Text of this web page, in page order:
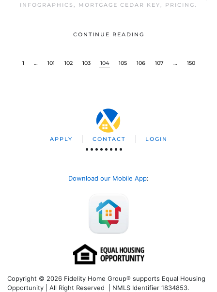
INFOGRAPHICS , MORTGAGE CEDAR KEY, PRICING.
CONTINUE READING
1 … 101 102 103 104 105 106 107 … 150
APPLY CONTACT LOGIN
Download our Mobile App:
Copyright © 2026 Fidelity Home Group® supports Equal Housing
Opportunity | All Right Reserved | NMLS Identifier 1834853.